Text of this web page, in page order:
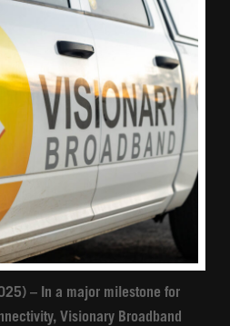
– In a major milestone for
Visionary Broadband